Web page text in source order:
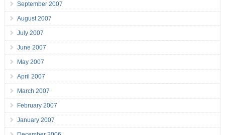
September 2007
August 2007
July 2007
June 2007
May 2007
April 2007
March 2007
February 2007
January 2007